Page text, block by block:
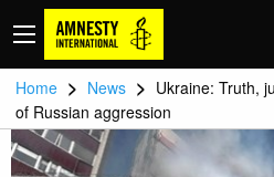
Home > News > Ukraine: Truth,
of Russian aggression